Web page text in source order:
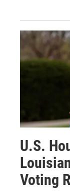
U.S.
Voting